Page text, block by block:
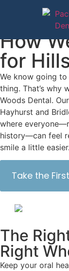
How
for
We know going to
thing. That’s why
Woods Dental.
Hayhurst and
where
history—can feel
smile a little easier.
Take the
The
Right
Keep your oral